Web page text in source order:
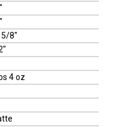
5/8"
4 oz